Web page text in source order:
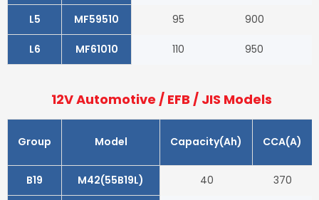
L5 MF59510 95 900
L6 MF61010 110 950
12V Automotive / EFB / JIS Models
Group Model Capacity(Ah) CCA(A)
B19 M42(55B19L) 40 370